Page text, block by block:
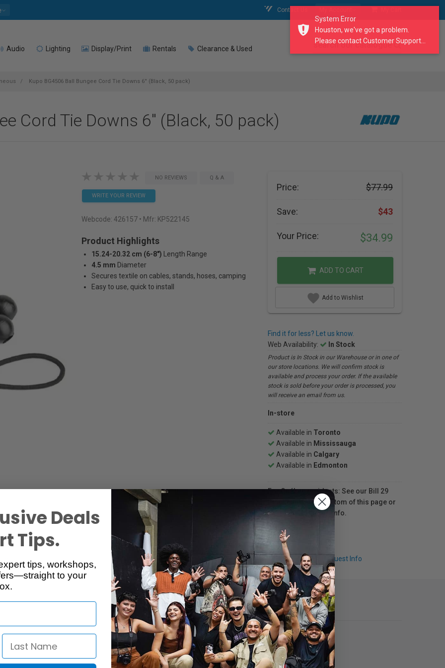
Contact Us
Audio Lighting Display/Print Rentals Clearance & Used search our catalogue
Kupo BG4506 Ball Bungee Cord Tie Downs 6'' (Black, 50 pack)
Cord Tie Downs 6'' (Black, 50 pack)
NO REVIEWS Q & A
WRITE YOUR REVIEW
Webcode: 426157 • Mfr: KP522145
Product Highlights
15.24-20.32 cm (6-8")
Length Range
4.5 mm Diameter
Secures textile on cables, stands, hoses, camping
Easy to use, quick to install
Price: $77.99
Save: $43
Your Price: $34.99
ADD TO CART
Add to Wishlist
Find it for less? Let us know.
Web Availability:
In Stock
Product is In Stock in our Warehouse or in one of
our store locations. We will confirm stock is
available and process your order. If the available
stock is sold before your order is processed, you
will receive an email from us.
In-store
Available in Toronto
Available in Mississauga
Available in Calgary
Available in Edmonton
For Québec residents: See our Bill 29
Disclosure at the bottom of this page or
click here
for more info.
Reviews Q & A Request Info
System Error
Houston, we've got a problem.
Please contact Customer Support...
Deals
Tips.
tips, workshops,
to your